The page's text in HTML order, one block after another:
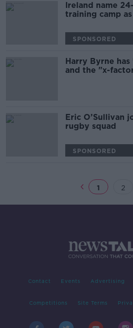
Ireland name
training camp
SPONSORED
Harry Byrne
and the "x-
Eric O’Sullivan
rugby squad
SPONSORED
1 2
Contact Events Advertising
Competitions Site Terms